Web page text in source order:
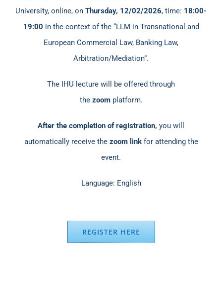
University, online, on Thursday, 12/02/2026, time: 18:00-
19:00 in the context of the “LLM in Transnational and
European Commercial Law, Banking Law,
Arbitration/Mediation”.
The IHU lecture will be offered through
the zoomplatform.
After the completion of registration, you will
automatically receive the zoom linkfor attending the
event.
Language: English
REGISTER HERE